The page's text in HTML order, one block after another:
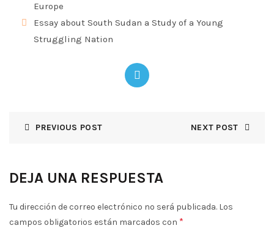
Europe
Essay about South Sudan a Study of a Young
Struggling Nation
PREVIOUS POST NEXT POST
DEJA UNA RESPUESTA
Tu dirección de correo electrónico no será publicada. Los
campos obligatorios están marcados con *